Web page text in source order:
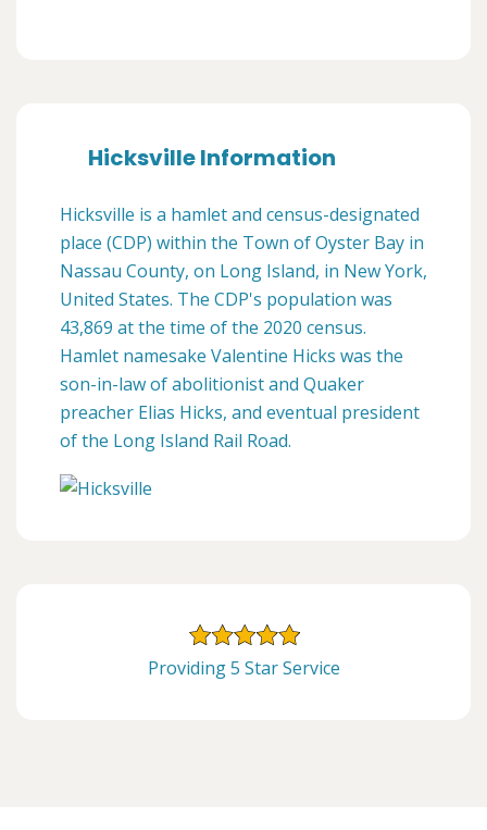
Hicksville Information
Hicksville is a hamlet and census-designated
place (CDP) within the Town of Oyster Bay in
Nassau County, on Long Island, in New York,
United States. The CDP's population was
43,869 at the time of the 2020 census.
Hamlet namesake Valentine Hicks was the
son-in-law of abolitionist and Quaker
preacher Elias Hicks, and eventual president
of the Long Island Rail Road.
Providing 5 Star Service